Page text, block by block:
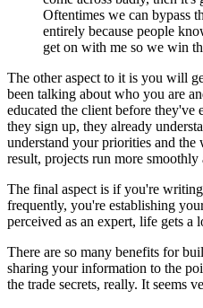
Oftentimes we can bypass
entirely because people
get on with me so we win
The other aspect to it is you will
been talking about who you are
educated the client before
they sign up, they already
understand your priorities and the
result, projects run more
The final aspect is if you're
frequently, you're establishing
perceived as an expert, life gets a
There are so many benefits for
sharing your information to the
the trade secrets, really. It seems